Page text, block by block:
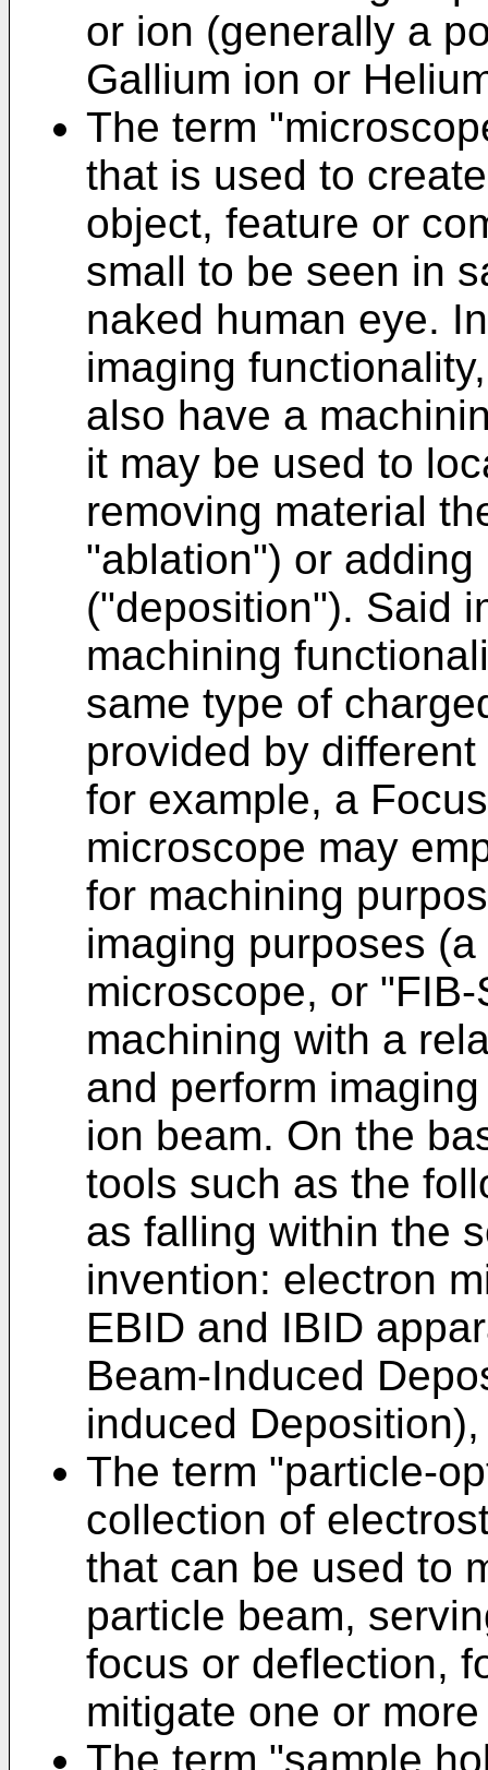
or ion (generally a
Gallium ion or
The term
that is used to
object, feature or
small to be seen in
naked human eye.
imaging
also have a
it may be used to
removing material
"ablation") or
("deposition"). Said
machining
same type of
provided by
for example, a
microscope may
for machining
imaging purposes
microscope, or
machining with a
and perform
ion beam. On the
tools such as the
as falling within the
invention: electron
EBID and IBID
Beam-Induced
induced
The term "particle-
collection of
that can be used to
particle beam,
focus or deflection,
mitigate one or
The term "sample